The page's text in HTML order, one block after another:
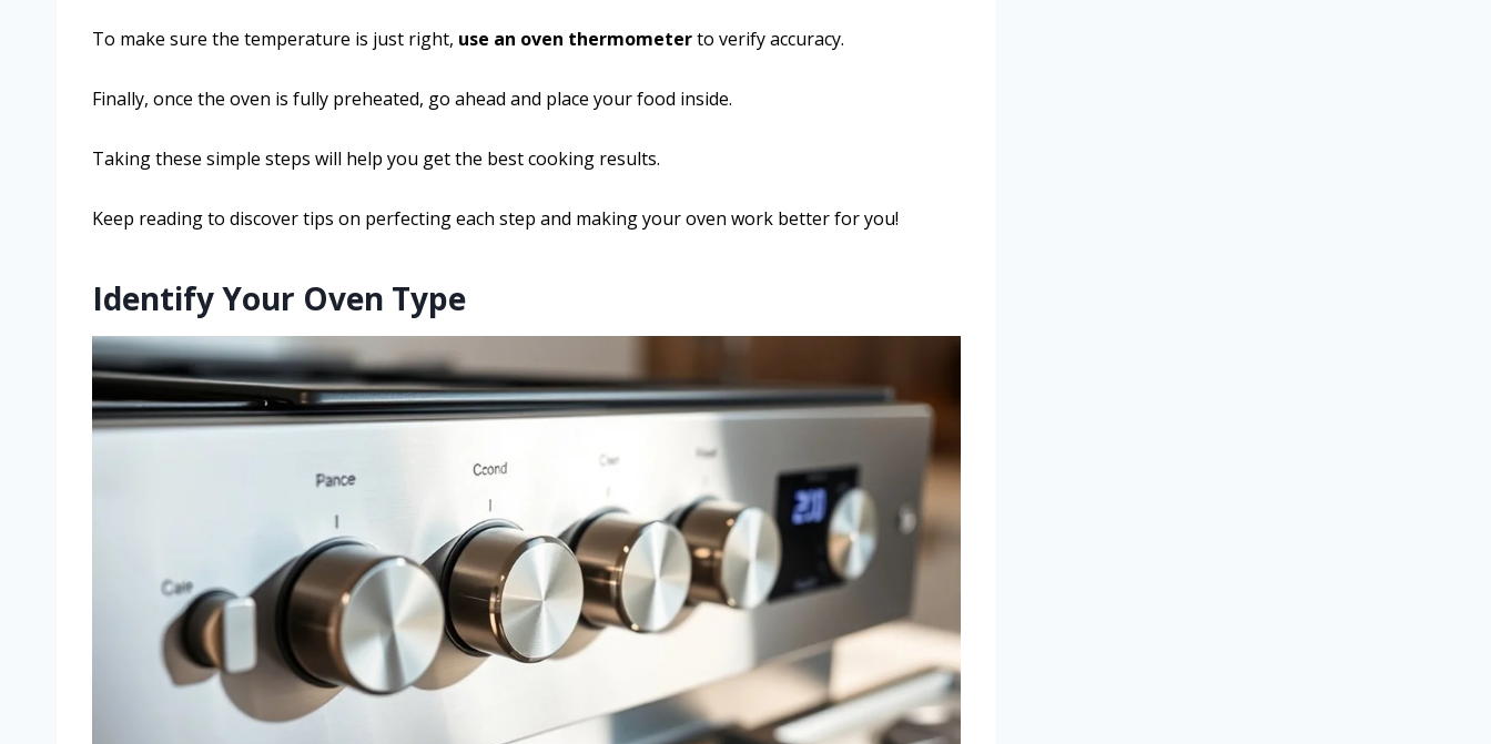
To make sure the temperature is just right, use an oven thermometerto verify accuracy.
Finally, once the oven is fully preheated, go ahead and place your food inside.
Taking these simple steps will help you get the best cooking results.
Keep reading to discover tips on perfecting each step and making your oven work better for you!
Identify Your Oven Type